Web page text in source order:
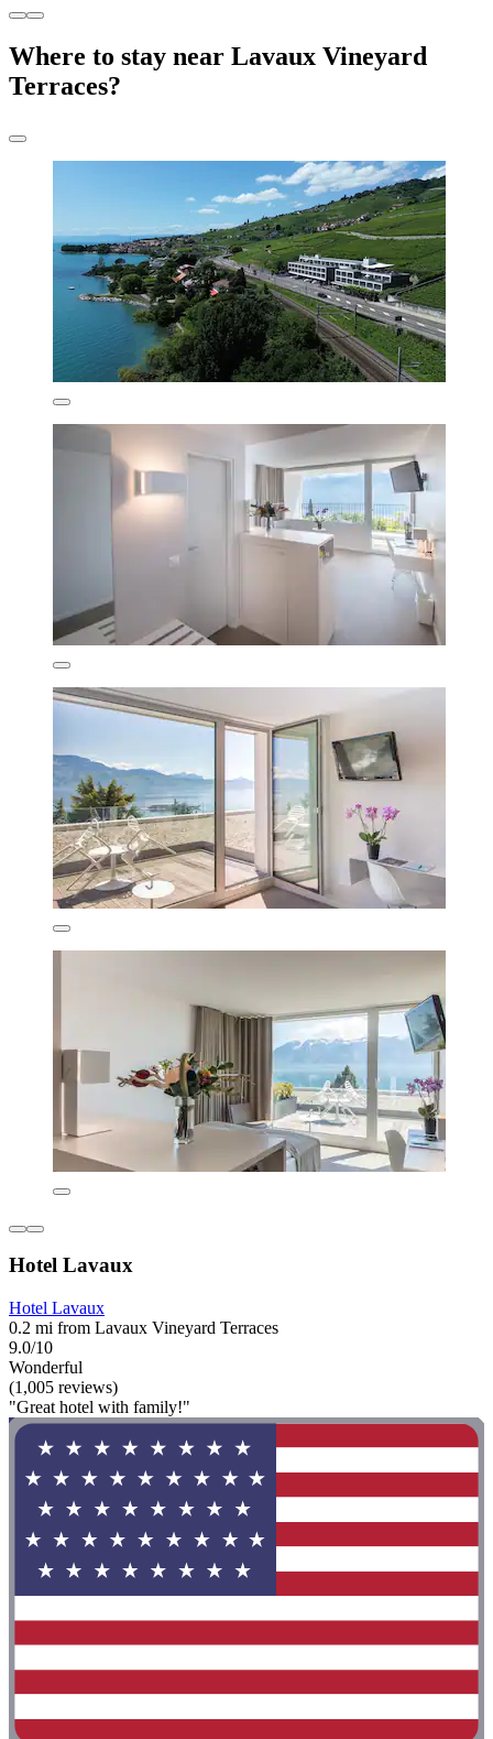
Where to stay near Lavaux Vineyard
Terraces?
Hotel Lavaux
Hotel Lavaux
0.2 mi from Lavaux Vineyard Terraces
9.0/10
Wonderful
(1,005 reviews)
"Great hotel with family!"